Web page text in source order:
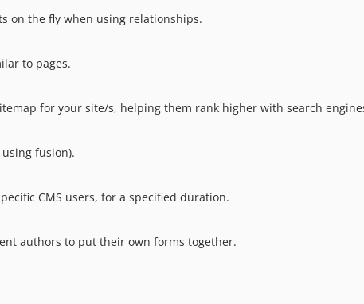
on the fly when using relationships.
to pages.
for your site/s, helping them rank higher with search
fusion).
CMS users, for a specified duration.
authors to put their own forms together.